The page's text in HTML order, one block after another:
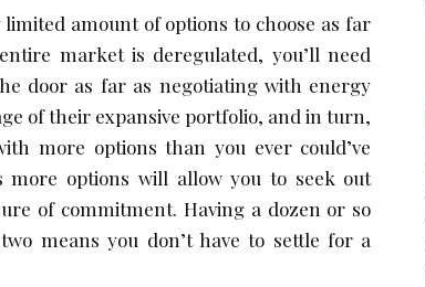
amount of options to choose as far
market is deregulated, you’ll need
door as far as negotiating with energy
of their expansive portfolio, and in turn,
more options than you ever could’ve
more options will allow you to seek out
of commitment. Having a dozen or so
means you don’t have to settle for a